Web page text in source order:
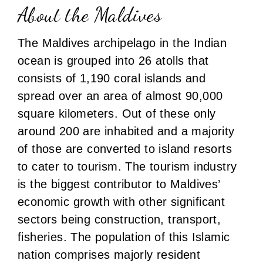
About the Maldives
The Maldives archipelago in the Indian
ocean is grouped into 26 atolls that
consists of 1,190 coral islands and
spread over an area of almost 90,000
square kilometers. Out of these only
around 200 are inhabited and a majority
of those are converted to island resorts
to cater to tourism. The tourism industry
is the biggest contributor to Maldives’
economic growth with other significant
sectors being construction, transport,
fisheries. The population of this Islamic
nation comprises majorly resident